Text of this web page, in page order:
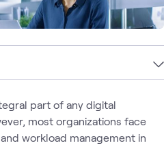
part of any digital
most organizations face
workload management in